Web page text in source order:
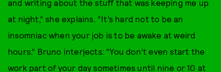
and writing about the stuff that was keeping me up
at night,” she explains. “It’s hard not to be an
insomniac when your job is to be awake at weird
hours.” Bruno interjects: “You don’t even start the
work part of your day sometimes until nine or 10 at